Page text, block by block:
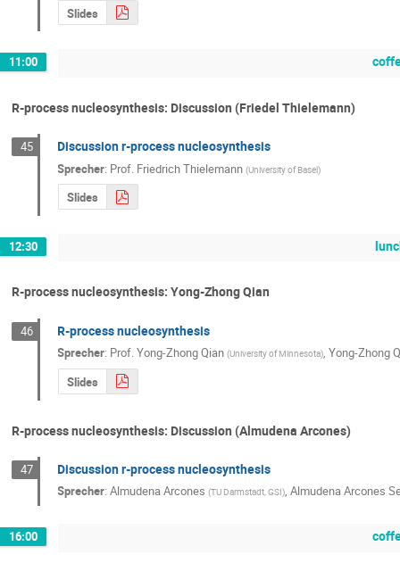
Slides
11:00
R-process nucleosynthesis: Discussion (Friedel Thielemann)
45 Discussion r-process nucleosynthesis
Sprecher: Prof. Friedrich Thielemann (University of Basel)
Slides
12:30
R-process nucleosynthesis: Yong-Zhong Qian
46 R-process nucleosynthesis
Sprecher: Prof.Yong-Zhong Qian (University of Minnesota),Yong-Zhong
Slides
R-process nucleosynthesis: Discussion (Almudena Arcones)
47 Discussion r-process nucleosynthesis
Sprecher:Almudena Arcones (TU Darmstadt, GSI),Almudena Arcones
16:00